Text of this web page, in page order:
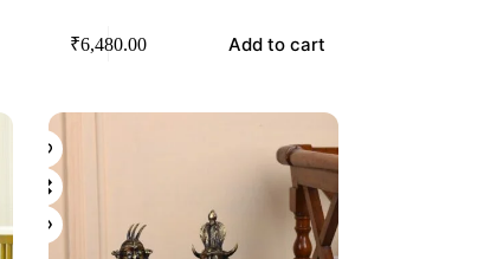
₹6,480.00 Add to cart